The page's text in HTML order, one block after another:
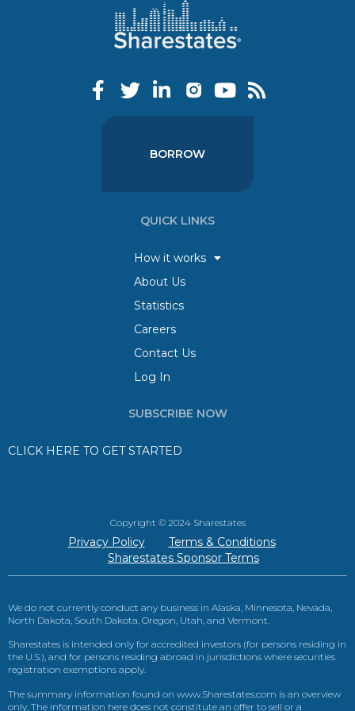
BORROW
QUICK LINKS
How it works
About Us
Statistics
Careers
Contact Us
Log In
SUBSCRIBE NOW
CLICK HERE TO GET STARTED
Copyright © 2024 Sharestates
Privacy Policy
Terms & Conditions
Sharestates Sponsor Terms
We do not currently conduct any business in Alaska, Minnesota, Nevada,
North Dakota, South Dakota, Oregon, Utah, and Vermont.
Sharestates is intended only for accredited investors (for persons residing in
the U.S.), and for persons residing abroad in jurisdictions where securities
registration exemptions apply.
The summary information found on www.Sharestates.com is an overview
only. The information here does not constitute an offer to sell or a